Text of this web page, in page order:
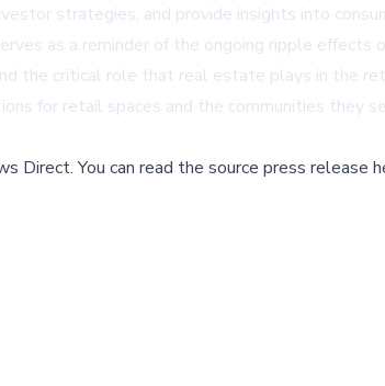
strategies, and provide insights into
as a reminder of the ongoing ripple
the critical role that real estate plays in the
for retail spaces and the communities they
Direct.You can read the source press release